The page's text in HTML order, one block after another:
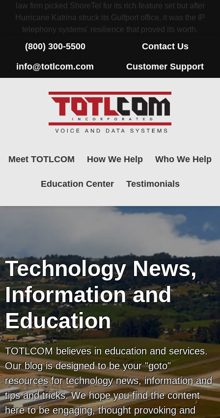
law firm picked ShoreTel for its rich feature set but after
Hurricane Katrina struck its Gulfport office, it was the IP
telephony systems' resilience that proved its worth.
(800) 300-5500
info@totlcom.com
Contact Us
Customer Support
Meet TOTLCOM How We Help Who We Help
Education Center Testimonials
Technology News,
Information and
Education
TOTLCOM believes in education and services.
Our blog is designed to be your "goto"
resources for technology news, information and
tips and tricks. We hope you find the content
here to be engaging, thought provoking and